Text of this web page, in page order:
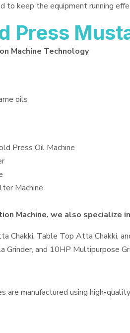
to keep the equipment running
Press
Machine Technology
oils
Press Oil Machine
Machine
Machine, we also specialize
Chakki, Table Top Atta Chakki,
and 10HP Multipurpose
are manufactured using high-